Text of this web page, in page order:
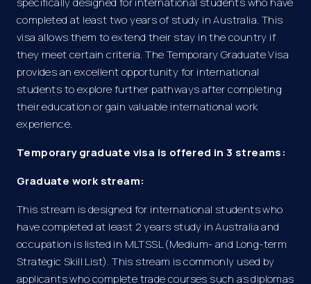
completed at least two years of study in Australia. This
visa allows them to extend their stay in the country if
they meet certain criteria. The Temporary Graduate Visa
provides an excellent opportunity for international
students to explore further pathways after completing
their education or gain valuable international work
experience.
Temporary graduate visa is offered in 3 streams:
Graduate work stream:
This stream is designed for international students who
have completed at least 2 years study in Australia and
occupation is listed in MLTSSL (Medium- and Long-term
Strategic Skill List). This stream is commonly used by
applicants who complete trade courses such as diplomas